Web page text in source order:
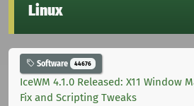
Linux
Software 44676
IceWM 4.1.0 Released: X11 Window
Fix and Scripting Tweaks